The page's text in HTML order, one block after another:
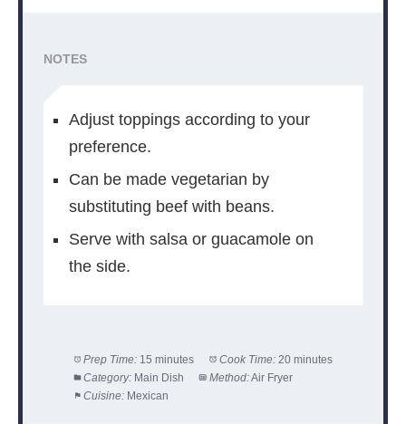
NOTES
Adjust toppings according to your
preference.
Can be made vegetarian by
substituting beef with beans.
Serve with salsa or guacamole on
the side.
Prep Time: 15 minutes Cook Time: 20 minutes
Category: Main Dish Method:Air Fryer
Cuisine: Mexican